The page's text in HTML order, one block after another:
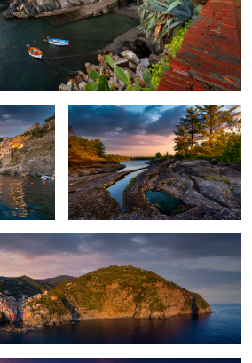
French River Expedition